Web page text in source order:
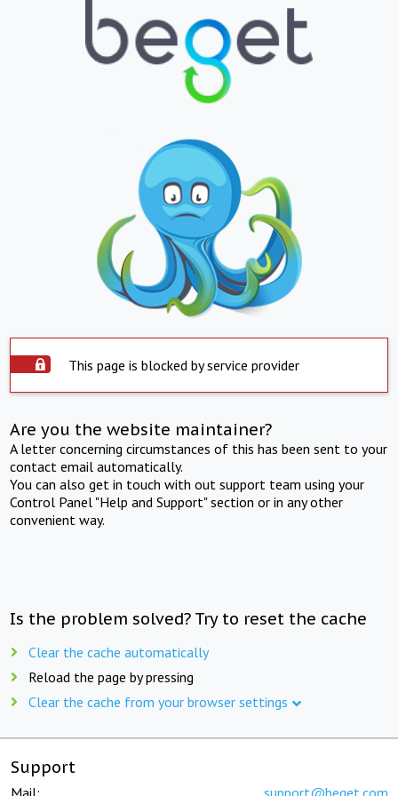
This page is blocked by service provider
Are you the website maintainer?
A letter concerning circumstances of this has been sent to your
contact email automatically.
You can also get in touch with out support team using your
Control Panel "Help and Support" section or in any other
convenient way.
Is the problem solved? Try to reset the cache
Clear the cache automatically
Reload the page by pressing
Clear the cache from your browser settings
Support
Mail: support@beget.com